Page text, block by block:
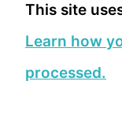
This site
Learn how
processed.